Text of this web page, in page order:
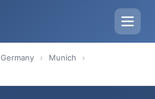
Germany › Munich ›